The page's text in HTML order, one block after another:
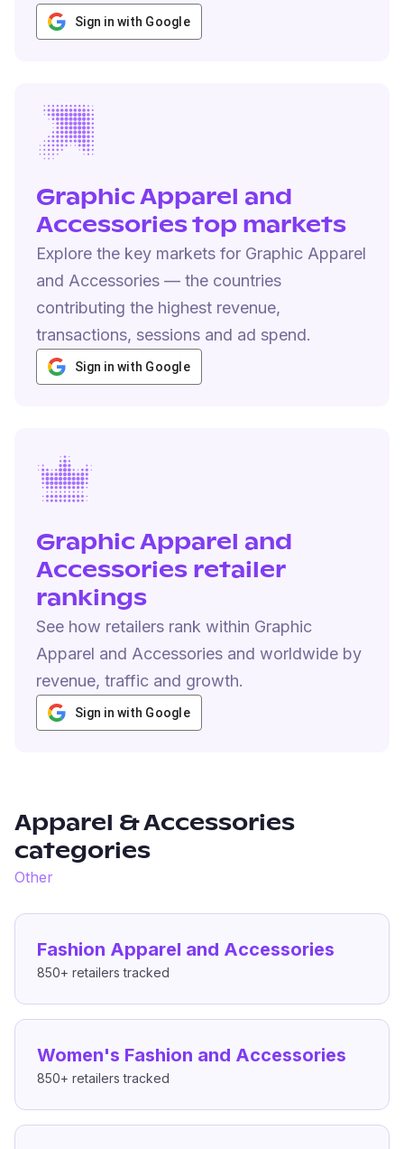
Sign in with Google
Graphic Apparel and
Accessories top markets
Explore the key markets for Graphic Apparel
and Accessories — the countries
contributing the highest revenue,
transactions, sessions and ad spend.
Sign in with Google
Graphic Apparel and
Accessories retailer
rankings
See how retailers rank within Graphic
Apparel and Accessories and worldwide by
revenue, traffic and growth.
Sign in with Google
Apparel & Accessories
categories
Other
Fashion Apparel and Accessories
850+ retailers tracked
Women's Fashion and Accessories
850+ retailers tracked